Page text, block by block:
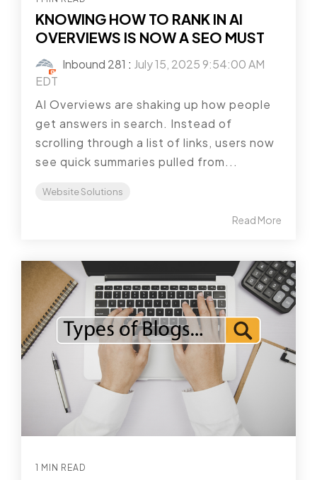
KNOWING HOW TO RANK IN AI
OVERVIEWS IS NOW A SEO MUST
Inbound 281 : July 15, 2025 9:54:00 AM
EDT
AI Overviews are shaking up how people
get answers in search. Instead of
scrolling through a list of links, users now
see quick summaries pulled from...
Website Solutions
Read More
1 MIN READ